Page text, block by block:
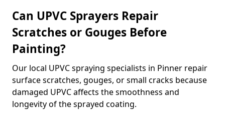
Can UPVC Sprayers Repair
Scratches or Gouges Before
Painting?
Our local UPVC spraying specialists in Pinner repair
surface scratches, gouges, or small cracks because
damaged UPVC affects the smoothness and
longevity of the sprayed coating.